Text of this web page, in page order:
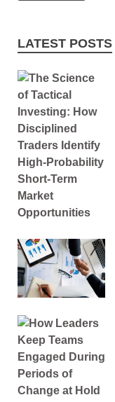
LATEST POSTS